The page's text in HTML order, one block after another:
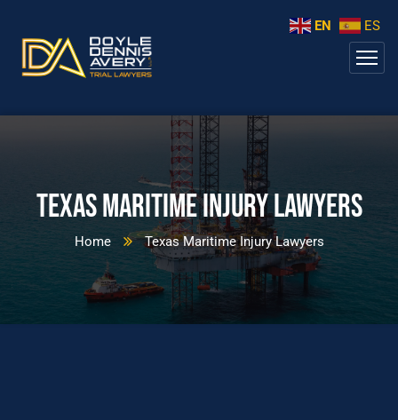
Texas Maritime Injury Lawyers
Home Texas Maritime Injury Lawyers
EN ES